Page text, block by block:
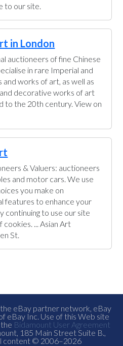
to our site.
in London
auctioneers of fine Chinese
in rare Imperial and
works of art, as well as
decorative works of art
to the 20th century. View on
& Valuers: auctioneers
and motor cars. We use
you make on
features to enhance your
continuing to use our site
... Asian Art
St.
eBay partner network, eBay
eBay Inc. Use of this Web site
Bidamount User Agreement
185 Main Street Suite B.,
content © 2006–2026